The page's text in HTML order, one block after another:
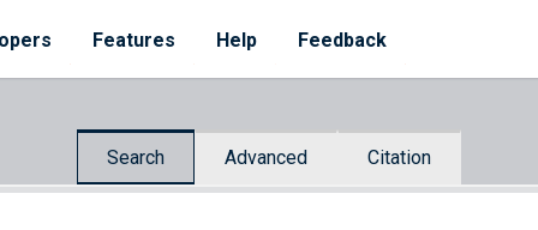
Features Help Feedback
Search Advanced Citation